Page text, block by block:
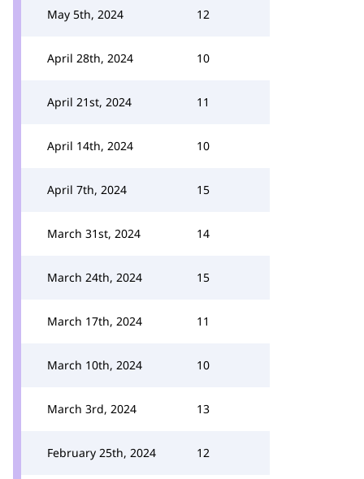
May 5th, 2024 12
April 28th, 2024 10
April 21st, 2024 11
April 14th, 2024 10
April 7th, 2024 15
March 31st, 2024 14
March 24th, 2024 15
March 17th, 2024 11
March 10th, 2024 10
March 3rd, 2024 13
February 25th, 2024 12